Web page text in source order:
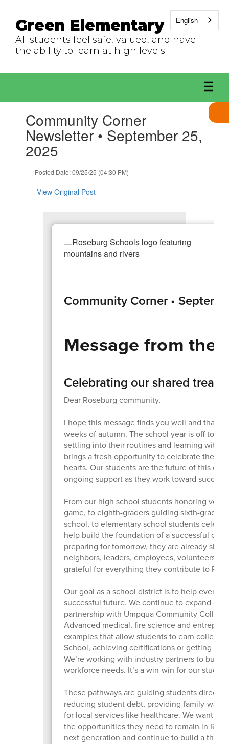
main
content
Green Elementary
All students feel safe, valued, and have
the ability to learn at high levels.
slides.Community Corner
Newsletter • September 25,
2025
Posted Date: 09/25/25 (04:30 PM)
View Original Post
Community Corner •
Message from the
Celebrating our shared
Dear Roseburg community,
I hope this message finds you well and that
weeks of autumn. The school year is off to a
settling into their routines and learning with
brings a fresh opportunity to celebrate their
hearts. Our students are the future of this
ongoing support as they work toward success.
From our high school students honoring
game, to eighth-graders guiding sixth-
school, to elementary school students
help build the foundation of a successful
preparing for tomorrow, they are already
neighbors, leaders, employees, volunteers,
grateful for everything they contribute to
Our goal as a school district is to help every
successful future. We continue to expand
partnership with Umpqua Community
Advanced medical, fire science and
examples that allow students to earn college
School, achieving certifications or getting a
We’re working with industry partners to build
workforce needs. It’s a win-win for our
These pathways are guiding students
reducing student debt, providing family-
for local services like healthcare. We want to
the opportunities they need to remain in
next generation and continue to build a
English